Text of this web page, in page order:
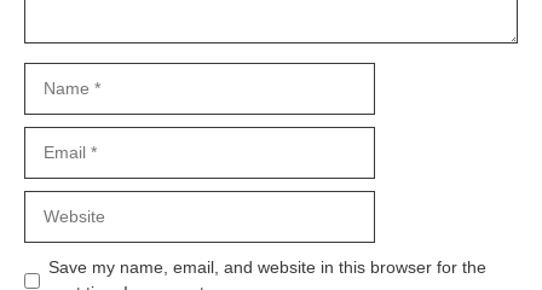
Save my name, email, and website in this browser for the